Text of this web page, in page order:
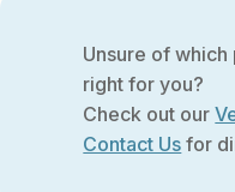
Unsure of
right for you?
Check out our
Contact Us for